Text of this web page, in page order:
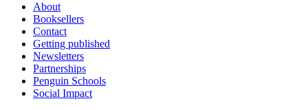
About
Booksellers
Contact
Getting published
Newsletters
Partnerships
Penguin Schools
Social Impact